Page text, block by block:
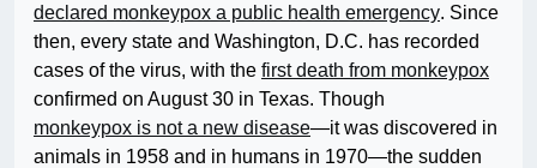
declared monkeypox a public health emergency. Since
then, every state and Washington, D.C. has recorded
cases of the virus, with the first death from monkeypox
confirmed on August 30 in Texas. Though
monkeypox is not a new disease—it was discovered in
animals in 1958 and in humans in 1970—the sudden